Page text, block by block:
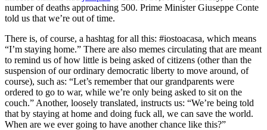
number of deaths approaching 500. Prime Minister Giuseppe Conte
told us that we’re out of time.
There is, of course, a hashtag for all this: #iostoacasa, which means
“I’m staying home.” There are also memes circulating that are meant
to remind us of how little is being asked of citizens (other than the
suspension of our ordinary democratic liberty to move around, of
course), such as: “Let’s remember that our grandparents were
ordered to go to war, while we’re only being asked to sit on the
couch.” Another, loosely translated, instructs us: “We’re being told
that by staying at home and doing fuck all, we can save the world.
When are we ever going to have another chance like this?”